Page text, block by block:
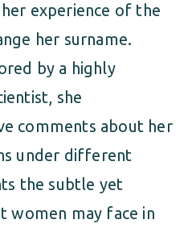
experience of the
her surname.
by a highly
she
comments about her
under different
the subtle yet
women may face in